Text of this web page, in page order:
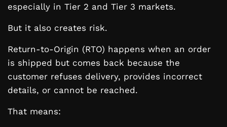
especially in Tier 2 and Tier 3 markets.
But it also creates risk.
Return-to-Origin (RTO) happens when an order
is shipped but comes back because the
customer refuses delivery, provides incorrect
details, or cannot be reached.
That means: